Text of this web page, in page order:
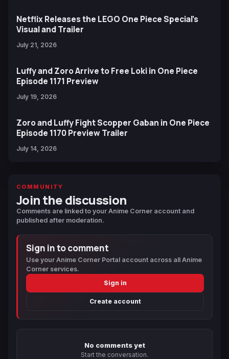
Netflix Releases the LEGO One Piece Special’s
Visual and Trailer
July 21, 2026
Luffy and Zoro Arrive to Free Loki in One Piece
Episode 1171 Preview
July 19, 2026
Zoro and Luffy Fight Scopper Gaban in One Piece
Episode 1170 Preview Trailer
July 14, 2026
COMMUNITY
Join the discussion
Comments are linked to your Anime Corner account and
published after moderation.
Sign in to comment
Use your Anime Corner Portal account across all Anime
Corner services.
Sign in
Create account
No comments yet
Start the conversation.